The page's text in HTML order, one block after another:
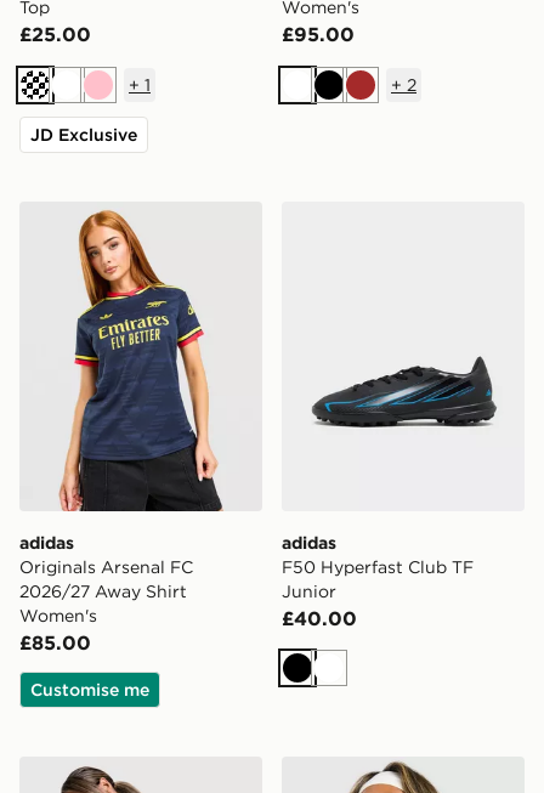
Top
£25.00
Cream
WhitePink
+ 1
JD Exclusive
Women's
£95.00
WhiteBlackBrown
+ 2
adidas Originals Arsenal FC 2026/27 Away Shirt
adidas
Originals Arsenal FC
2026/27 Away Shirt
Women's
£85.00
Customise me
adidas
F50 Hyperfast Club TF
Junior
£40.00
BlackWhite
adidas Originals Leopard Varsity T-Shirtadidas Originals Classic